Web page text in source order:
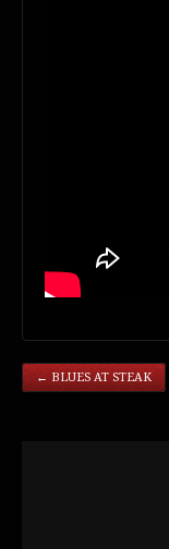
←BLUES AT STEAK